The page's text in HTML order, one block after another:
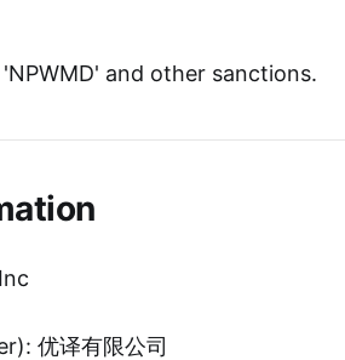
and other sanctions.
优译有限公司